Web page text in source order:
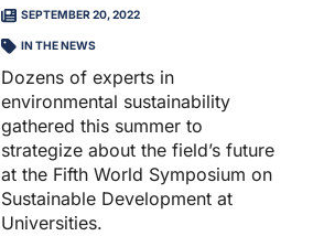
SEPTEMBER 20, 2022
IN THE NEWS
​Dozens of experts in
environmental sustainability
gathered this summer to
strategize about the field’s future
at the Fifth World Symposium on
Sustainable Development at
Universities.